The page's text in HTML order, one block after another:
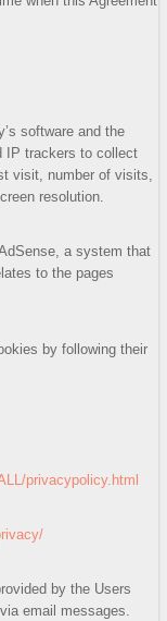
software and the
IP trackers to collect
visit, number of visits,
resolution.
a system that
to the pages
by following their
privacypolicy.html
by the Users
email messages.